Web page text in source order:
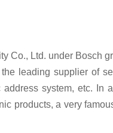
Co., Ltd. under Bosch
leading supplier of
system, etc. In
products, a very